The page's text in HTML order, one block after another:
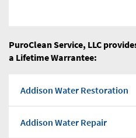
PuroClean Service, LLC
a Lifetime Warrantee:
Addison Water Restoration
Addison Water Repair